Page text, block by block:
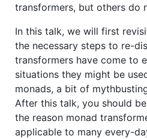
transformers, but others do
In this talk, we will first
the necessary steps to re-
transformers have come to
situations they might be
monads, a bit of
After this talk, you should
the reason monad
applicable to many every-